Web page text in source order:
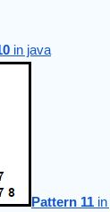
in java
Pattern 11